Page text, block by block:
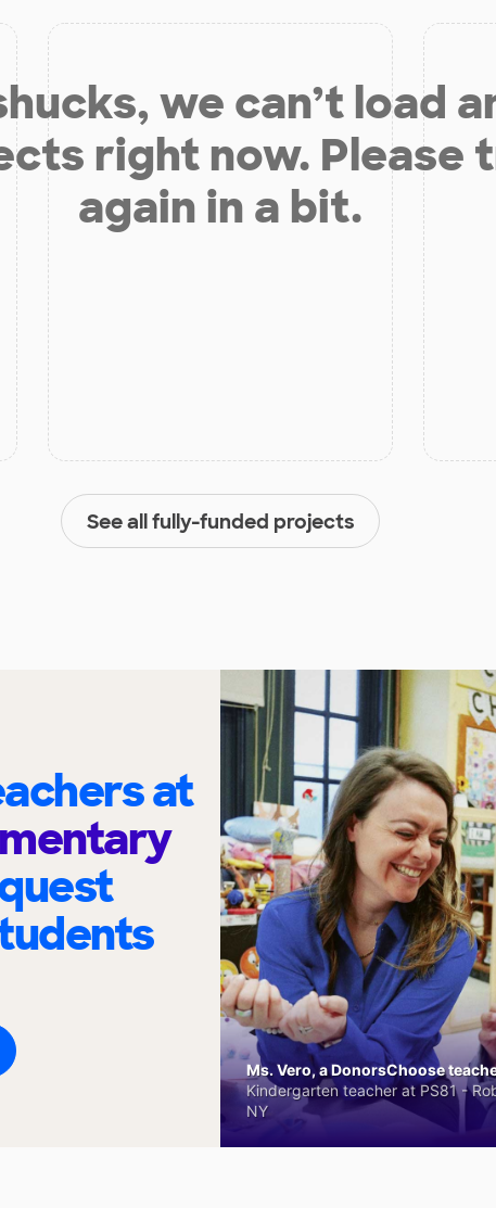
we can’t load
right now. Please
again in a bit.
See all fully-funded projects
at
Ms. Vero, a DonorsChoose
Kindergarten teacher at PS81 -
NY